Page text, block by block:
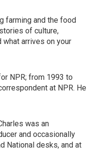
farming and the food
of culture,
arrives on your
NPR; from 1993 to
at NPR. He
was an
and occasionally
National desks, and at